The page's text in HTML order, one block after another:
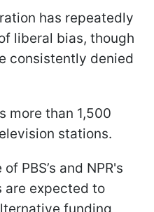
has repeatedly
liberal bias, though
consistently denied
more than 1,500
stations.
PBS’s and NPR's
are expected to
funding